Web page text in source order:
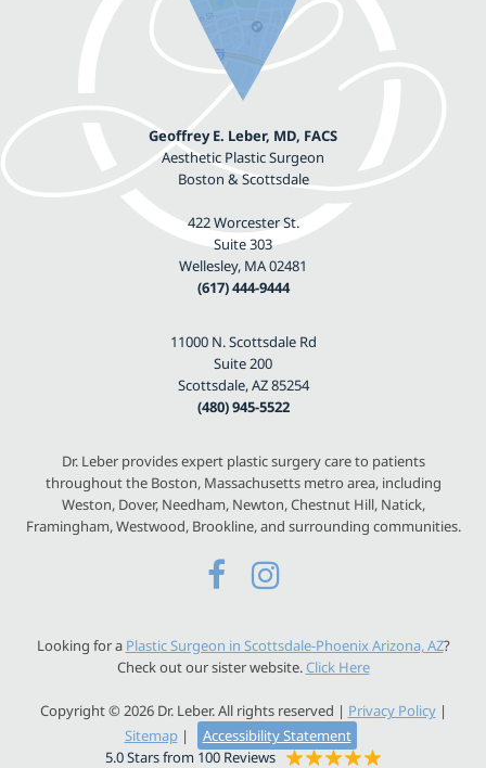
Geoffrey E. Leber, MD, FACS
Aesthetic Plastic Surgeon
Boston & Scottsdale
422 Worcester St.
Suite 303
Wellesley, MA 02481
(617) 444-9444
11000 N. Scottsdale Rd
Suite 200
Scottsdale, AZ 85254
(480) 945-5522
Dr. Leber provides expert plastic surgery care to patients
throughout the Boston, Massachusetts metro area, including
Weston, Dover, Needham, Newton, Chestnut Hill, Natick,
Framingham, Westwood, Brookline, and surrounding communities.
Looking for a Plastic Surgeon in Scottsdale-Phoenix Arizona, AZ?
Check out our sister website. Click Here
Copyright © 2026 Dr. Leber. All rights reserved | Privacy Policy|
Sitemap|
Accessibility Statement
5.0 Stars from 100 Reviews